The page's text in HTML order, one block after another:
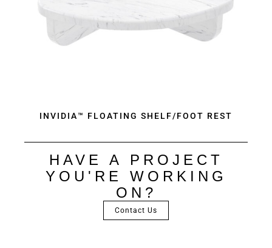
INVIDIA™ FLOATING SHELF/FOOT REST
HAVE A PROJECT
YOU'RE WORKING
ON?
Contact Us